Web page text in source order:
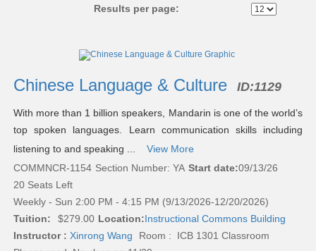
Results per page:
results
Chinese Language & Culture ID:1129
With more than 1 billion speakers, Mandarin is one of the world’s
top spoken languages. Learn communication skills including
listening to and speaking ...
View More
COMMNCR-1154 Section Number: YA Start date:09/13/26
20 Seats Left
Weekly - Sun 2:00 PM - 4:15 PM (9/13/2026-12/20/2026)
Tuition:
$279.00 Location:Instructional Commons Building
Instructor : Xinrong Wang
Room : ICB 1301 Classroom